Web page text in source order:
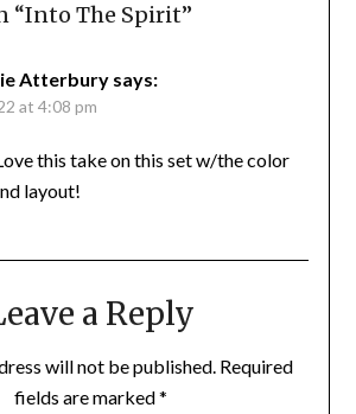
“Into The Spirit”
Atterbury says:
at 4:08 pm
this take on this set w/the color
layout!
a Reply
will not be published. Required
fields are marked*